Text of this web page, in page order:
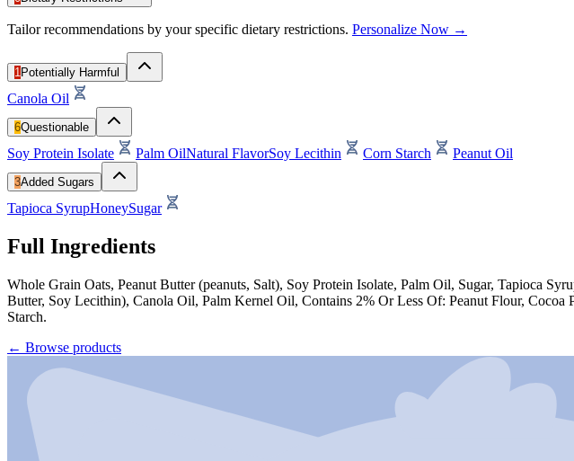
Tailor recommendations by your specific dietary restrictions. Personalize Now →
1 Potentially Harmful
Canola Oil
6Questionable
Soy Protein Isolate Palm OilNatural FlavorSoy Lecithin Corn Starch Peanut Oil
3Added Sugars
Tapioca SyrupHoneySugar
Full Ingredients
Whole Grain Oats, Peanut Butter (peanuts, Salt), Soy Protein Isolate, Palm Oil, Sugar, Tapioca
Butter, Soy Lecithin), Canola Oil, Palm Kernel Oil, Contains 2% Or Less Of: Peanut Flour,
Starch.
← Browse products